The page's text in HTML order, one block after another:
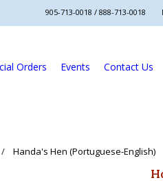
905-713-0018 / 888-713-0018
Orders Events Contact Us
Handa's Hen (Portuguese-English)